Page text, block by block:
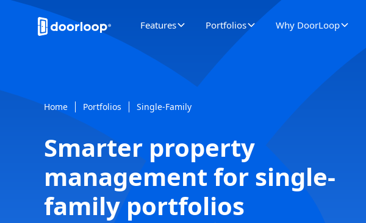
Features Portfolios Why DoorLoop
Home Portfolios Single-Family
Smarter property
management for single-
family portfolios